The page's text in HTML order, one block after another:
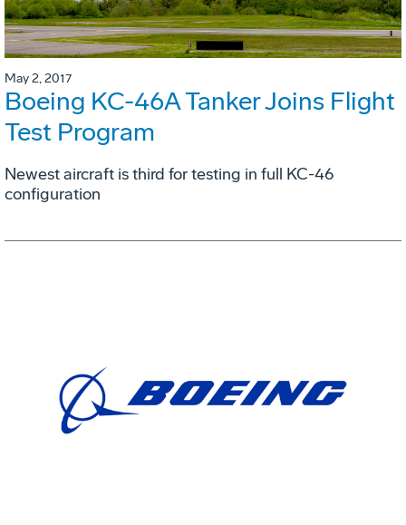
May 2, 2017
Boeing KC-46A Tanker Joins Flight
Test Program
Newest aircraft is third for testing in full KC-46
configuration